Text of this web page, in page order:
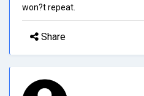
won?t repeat.
Share